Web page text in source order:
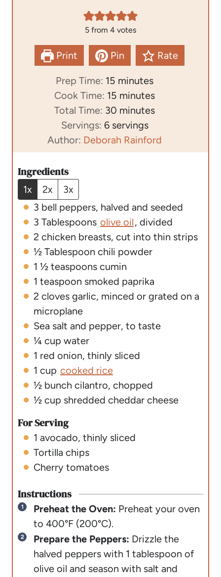
5 from 4 votes
Print Pin Rate
Prep Time: 15 m
i
n
u
t
e
minutes
Cook Time: 15 m
n
u
t
minutes
Total Time: 30 m
i
n
u
minutes
Servings: 6 servings
Author: Deborah Rainford
Ingredients
1x 2x
3x
3 bell peppers, halved and seeded
3 Tablespoons olive oil, divided
2 chicken breasts, cut into thin strips
½ Tablespoon chili powder
1 ½ teaspoons cumin
1 teaspoon smoked paprika
2 cloves garlic, minced or grated on a
microplane
Sea salt and pepper, to taste
¼ cup water
1 red onion, thinly sliced
1 cup cooked rice
½ bunch cilantro, chopped
½ cup shredded cheddar cheese
For Serving
1 avocado, thinly sliced
Tortilla chips
Cherry tomatoes
Instructions
Preheat the Oven: Preheat your oven
to 400°F (200°C).
Prepare the Peppers: Drizzle the
halved peppers with 1 tablespoon of
olive oil and season with salt and